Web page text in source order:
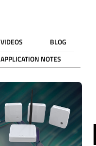
VIDEOS
BLOG
APPLICATION NOTES